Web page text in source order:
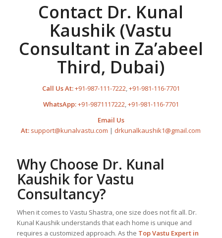
Contact Dr. Kunal
Kaushik (Vastu
Consultant in Za’abeel
Third, Dubai)
Call Us At:+91-987-111-7222,+91-981-116-7701
WhatsApp:+91-9871117222,+91-981-116-7701
Email Us
At: support@kunalvastu.com | drkunalkaushik1@gmail.com
Why Choose Dr. Kunal
Kaushik for Vastu
Consultancy?
When it comes to Vastu Shastra, one size does not fit all. Dr.
Kunal Kaushik understands that each home is unique and
requires a customized approach. As the TopVastu Expertin